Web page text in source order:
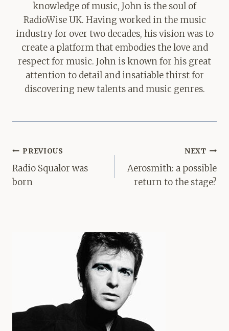
knowledge of music, John is the soul of
RadioWise UK. Having worked in the music
industry for over two decades, his vision was to
create a platform that embodies the love and
respect for music. John is known for his great
attention to detail and insatiable thirst for
discovering new talents and music genres.
Post
navigation
PREVIOUS
Radio Squalor was
born
NEXT
Aerosmith: a possible
return to the stage?